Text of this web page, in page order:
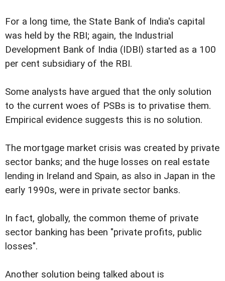
For a long time, the State Bank of India's capital
was held by the RBI; again, the Industrial
Development Bank of India (IDBI) started as a 100
per cent subsidiary of the RBI.
Some analysts have argued that the only solution
to the current woes of PSBs is to privatise them.
Empirical evidence suggests this is no solution.
The mortgage market crisis was created by private
sector banks; and the huge losses on real estate
lending in Ireland and Spain, as also in Japan in the
early 1990s, were in private sector banks.
In fact, globally, the common theme of private
sector banking has been "private profits, public
losses".
Another solution being talked about is